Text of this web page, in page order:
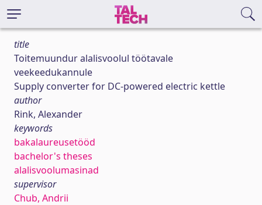
title
Toitemuundur alalisvoolul töötavale
veekeedukannule
Supply converter for DC-powered electric kettle
author
Rink, Alexander
keywords
bakalaureusetööd
bachelor's theses
alalisvoolumasinad
supervisor
Chub, Andrii